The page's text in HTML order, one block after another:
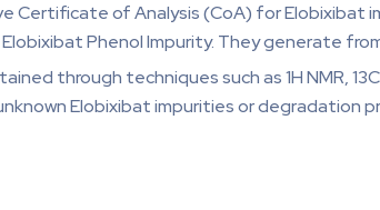
Certificate of Analysis (CoA) for Elobixibat
Phenol Impurity. They generate
through techniques such as 1H NMR, 13C
Elobixibat impurities or degradation